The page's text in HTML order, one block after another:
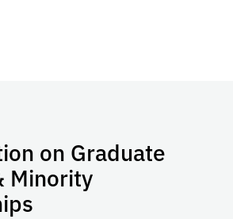
on Graduate
Minority